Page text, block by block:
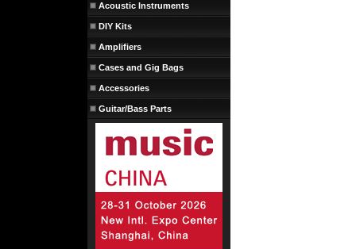
Acoustic Instruments
DIY Kits
Amplifiers
Cases and Gig Bags
Accessories
Guitar/Bass Parts